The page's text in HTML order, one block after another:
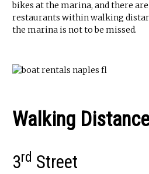
bikes at the marina, and there
restaurants within walking
the marina is not to be missed.
Walking Distance
3rd Street